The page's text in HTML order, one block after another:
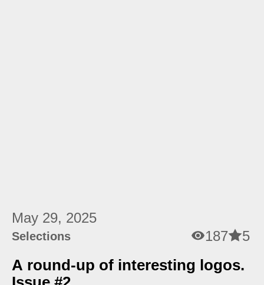
May 29, 2025
Selections 187 5
A round-up of interesting logos.